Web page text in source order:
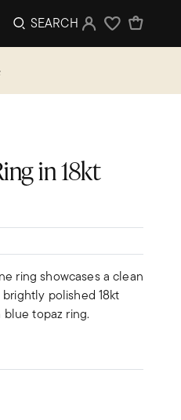
SEARCH Sign InWishlist
in 18kt
ring showcases a clean
polished 18kt
topaz ring.